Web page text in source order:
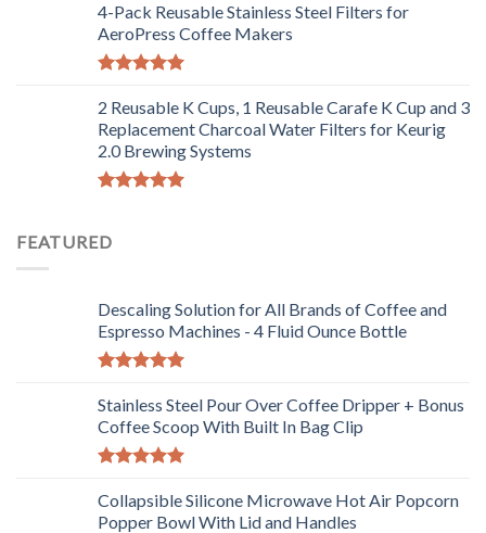
4-Pack Reusable Stainless Steel Filters for
AeroPress Coffee Makers
out of 5
2 Reusable K Cups, 1 Reusable Carafe K Cup and 3
Replacement Charcoal Water Filters for Keurig
2.0 Brewing Systems
FEATURED
Descaling Solution for All Brands of Coffee and
Espresso Machines - 4 Fluid Ounce Bottle
out of 5
Stainless Steel Pour Over Coffee Dripper + Bonus
Coffee Scoop With Built In Bag Clip
out of 5
Collapsible Silicone Microwave Hot Air Popcorn
Popper Bowl With Lid and Handles